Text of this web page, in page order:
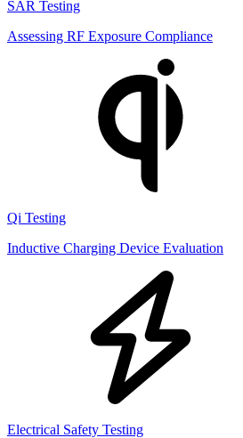
SAR Testing
Assessing RF Exposure Compliance
Qi Testing
Inductive Charging Device Evaluation
Electrical Safety Testing